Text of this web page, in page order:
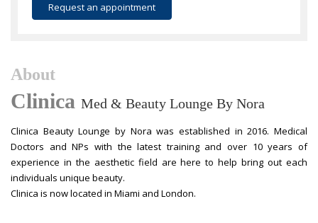
Request an appointment
About
Clinica Med & Beauty Lounge By Nora
Clinica Beauty Lounge by Nora was established in 2016. Medical
Doctors and NPs with the latest training and over 10 years of
experience in the aesthetic field are here to help bring out each
individuals unique beauty.
Clinica is now located in Miami and London.